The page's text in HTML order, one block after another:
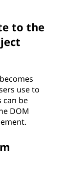
to the
use to
can be
DOM